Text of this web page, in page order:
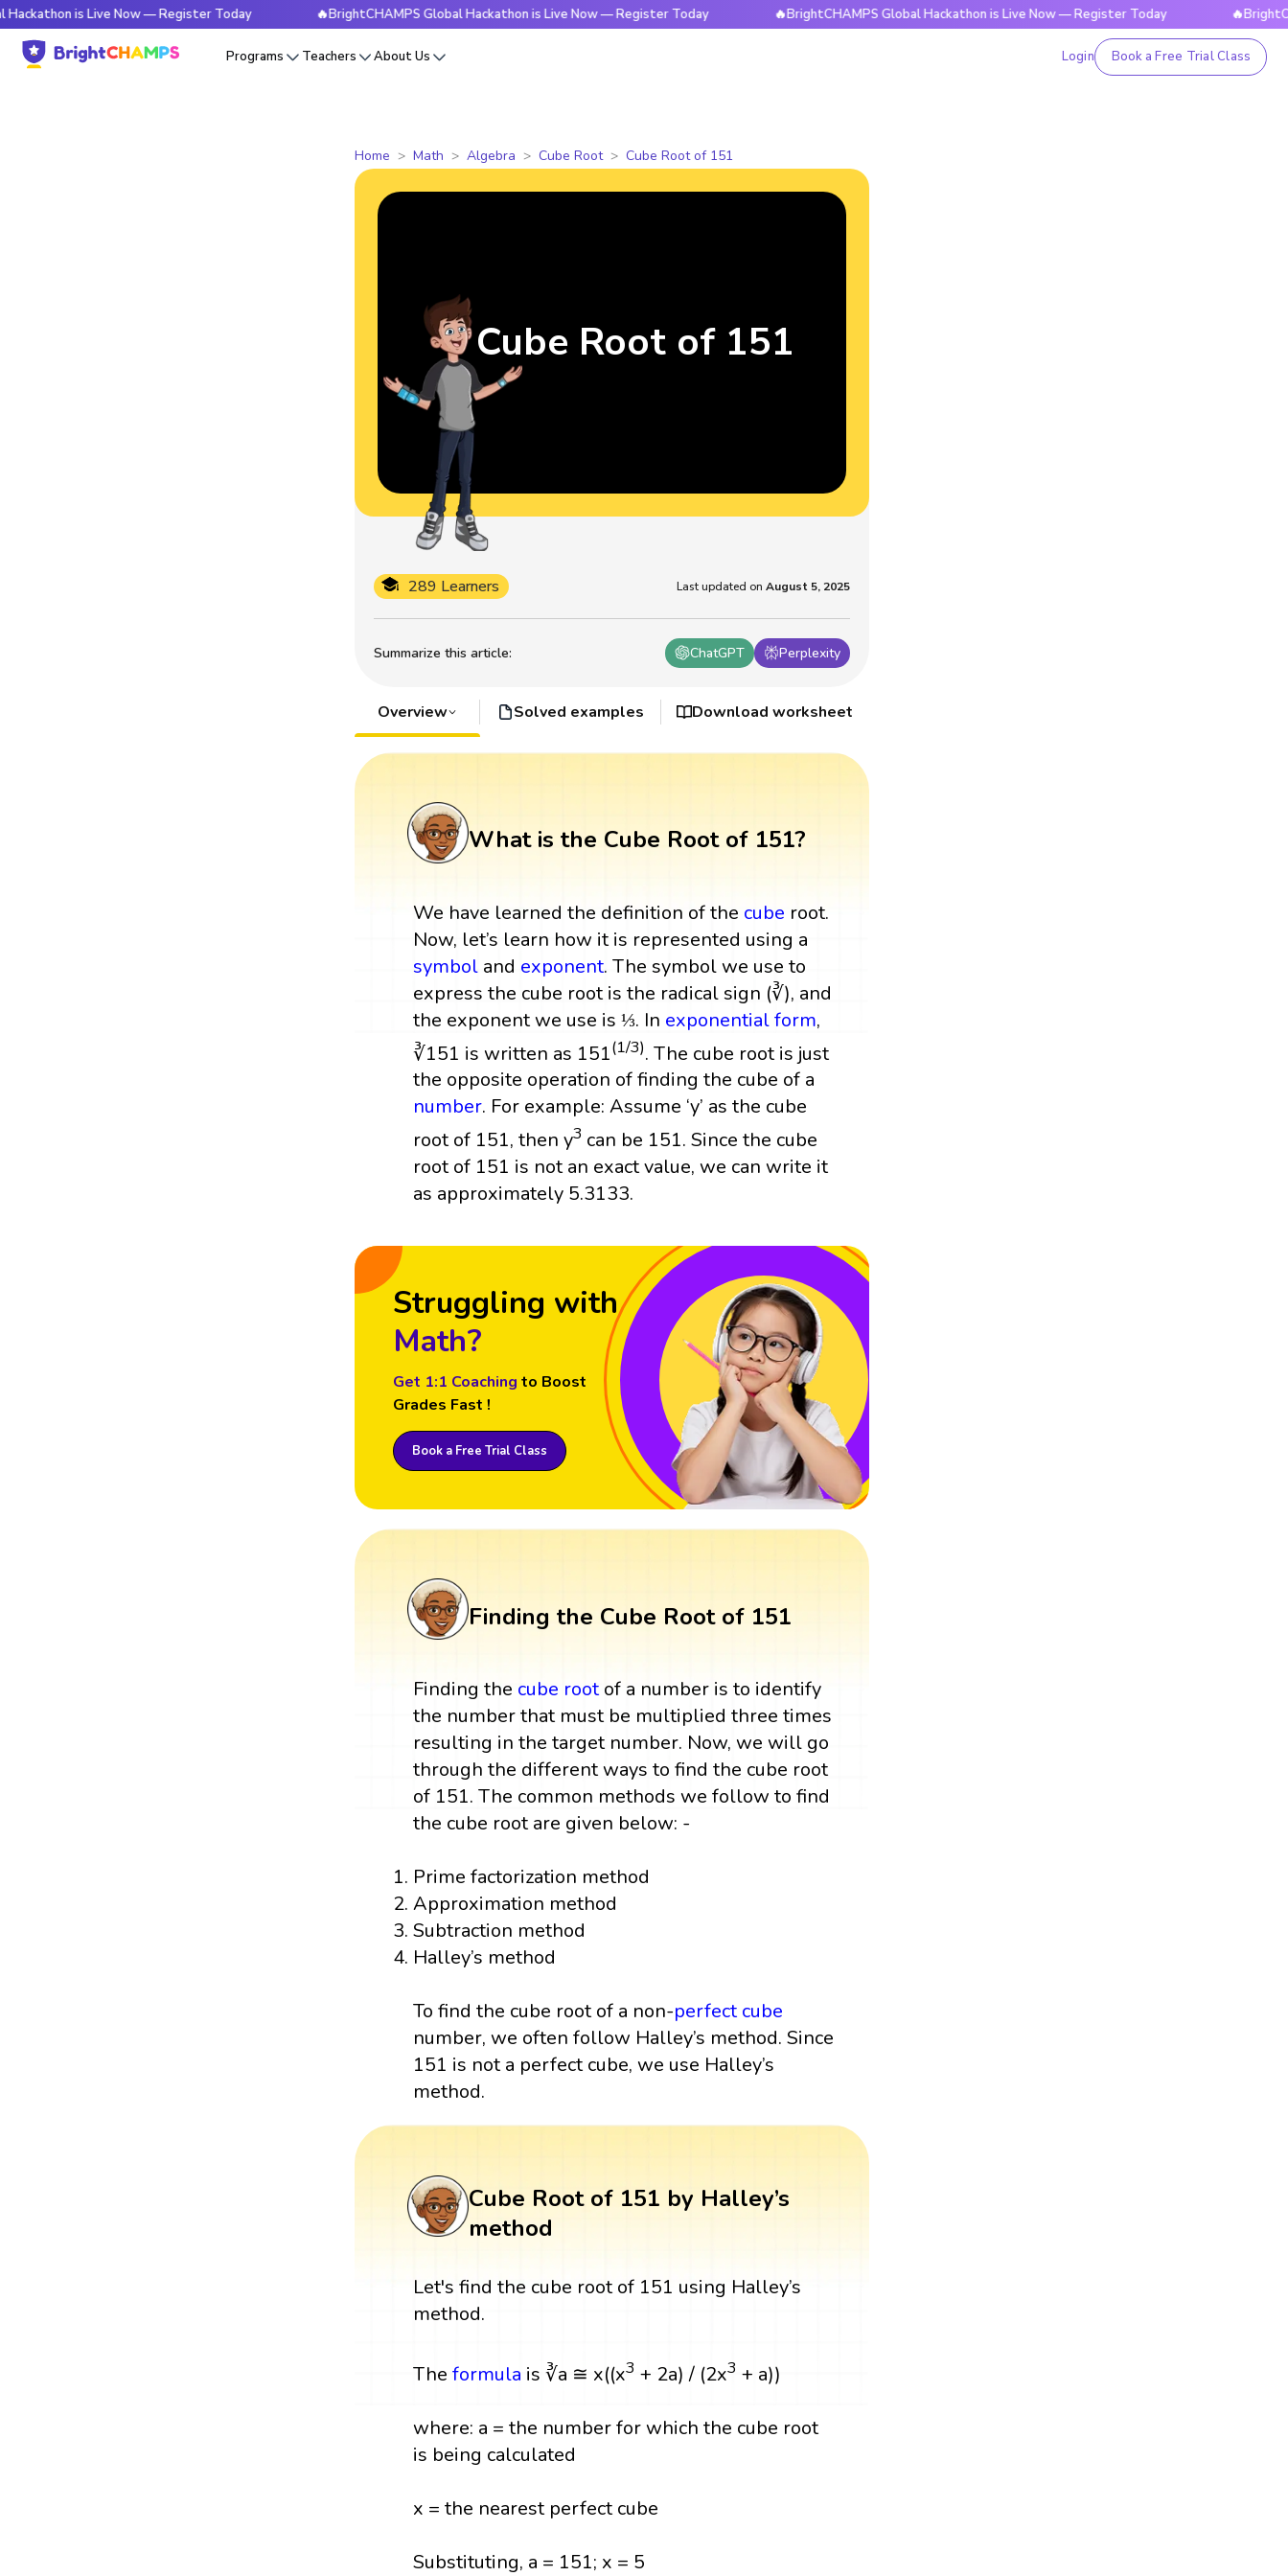
is Live Now — Register Today 🔥BrightCHAMPS Global Hackathon is Live Now — Register Today 🔥BrightCHAMPS Global Hackathon is Live Now — Register Today
Programs Teachers About Us Login Book a Free Trial Class
Home Math Algebra Cube Root Cube Root of 151
Summarize this article: ChatGPT Perplexity
289 Learners Last updated on August 5, 2025
Cube Root of 151
Overview Solved examples Download worksheet
What is the Cube Root of 151?
We have learned the definition of the cube root.
Now, let’s learn how it is represented using a
symbol and exponent. The symbol we use to
express the cube root is the radical sign (∛), and
the exponent we use is ⅓. In exponential form,
∛151 is written as 151(1/3). The cube root is just
the opposite operation of finding the cube of a
number. For example: Assume ‘y’ as the cube
root of 151, then y3 can be 151. Since the cube
root of 151 is not an exact value, we can write it
as approximately 5.3133.
Struggling with
Math?
Get 1:1 Coaching to Boost
Grades Fast !
Book a Free Trial Class
Finding the Cube Root of 151
Finding the cube rootof a number is to identify
the number that must be multiplied three times
resulting in the target number. Now, we will go
through the different ways to find the cube root
of 151. The common methods we follow to find
the cube root are given below: -
Prime factorization method
Approximation method
Subtraction method
Halley’s method
To find the cube root of a non-perfect cube
number, we often follow Halley’s method. Since
151 is not a perfect cube, we use Halley’s
method.
Cube Root of 151 by Halley’s
method
Let's find the cube root of 151 using Halley’s
method.
Theformula is ∛a ≅ x((x3 + 2a) / (2x3 + a))
where: a = the number for which the cube root
is being calculated
x = the nearest perfect cube
Substituting, a = 151; x = 5